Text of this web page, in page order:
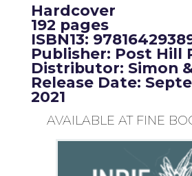
Hardcover
192 pages
ISBN13:
Publisher: Post Hill
Distributor: Simon
Release Date:
2021
AVAILABLE AT FINE